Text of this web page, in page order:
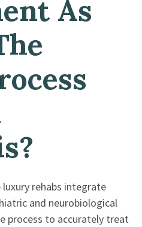
As
rehabs integrate
and neurobiological
process to accurately treat